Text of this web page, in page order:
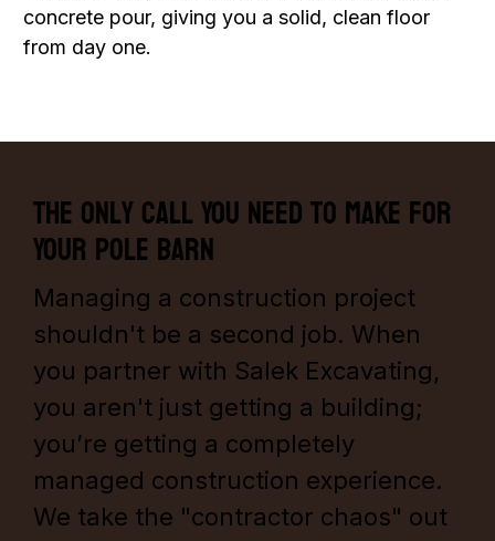
concrete pour, giving you a solid, clean floor
from day one.
The Only Call You Need to Make for
Your Pole Barn
Managing a construction project
shouldn't be a second job. When
you partner with Salek Excavating,
you aren't just getting a building;
you’re getting a completely
managed construction experience.
We take the "contractor chaos" out